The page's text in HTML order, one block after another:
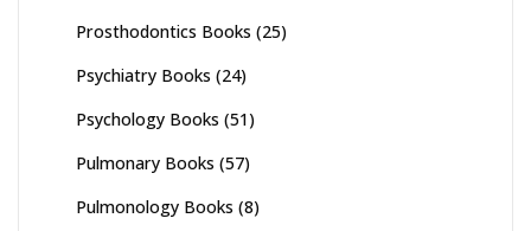
Prosthodontics Books (25)
Psychiatry Books (24)
Psychology Books (51)
Pulmonary Books (57)
Pulmonology Books (8)